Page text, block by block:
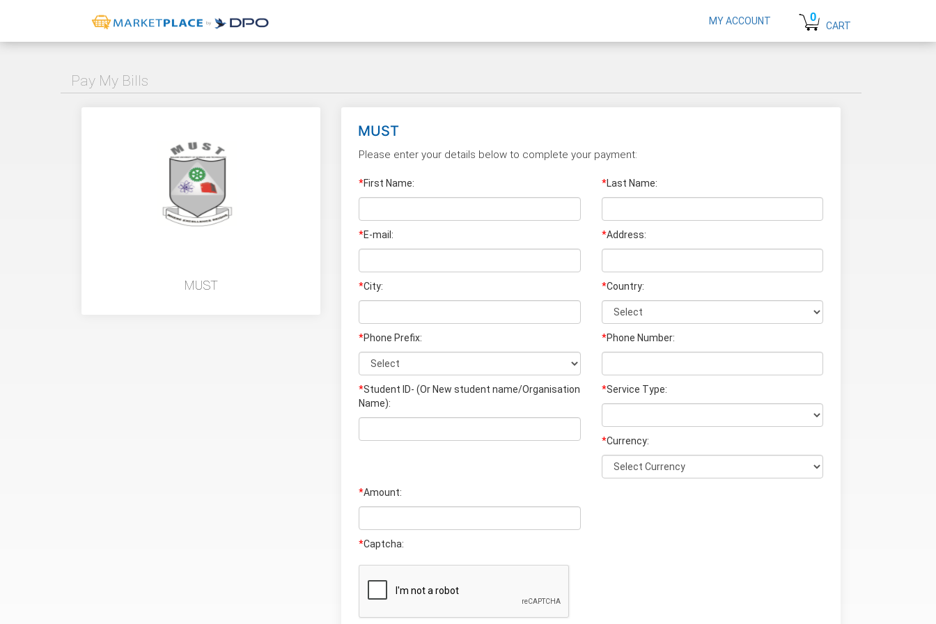
MY ACCOUNT 0
CART
Pay My Bills
MUST
MUST
Please enter your details below to complete your payment:
*First Name: *Last Name:
*E-mail: *Address:
*City: *Country:
*Phone Prefix: *Phone Number:
*Student ID- (Or New student name/Organisation
Name):
*Service Type:
*Currency:
*Amount:
*Captcha: